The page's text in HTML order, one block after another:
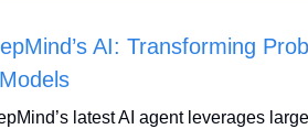
AI: Transforming
latest AI agent leverages